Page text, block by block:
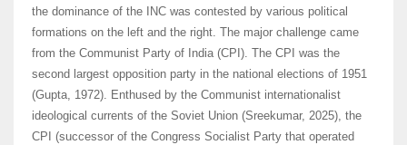
the dominance of the INC was contested by various political
formations on the left and the right. The major challenge came
from the Communist Party of India (CPI). The CPI was the
second largest opposition party in the national elections of 1951
(Gupta, 1972). Enthused by the Communist internationalist
ideological currents of the Soviet Union (Sreekumar, 2025), the
CPI (successor of the Congress Socialist Party that operated